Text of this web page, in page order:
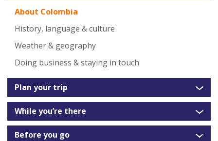
About Colombia
History, language & culture
Weather & geography
Doing business & staying in touch
Plan your trip
While you’re there
Before you go